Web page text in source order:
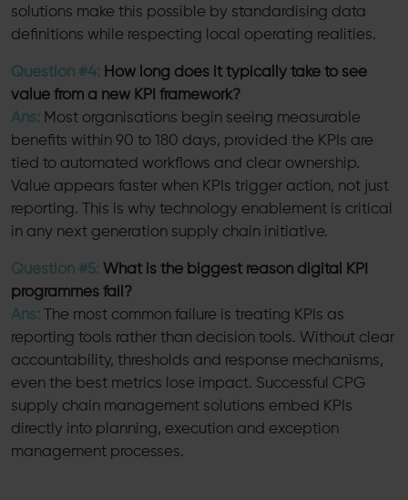
solutions make this possible by standardising data
definitions while respecting local operating realities.
Question #4: How long does it typically take to see
value from a new KPI framework?
Ans: Most organisations begin seeing measurable
benefits within 90 to 180 days, provided the KPIs are
tied to automated workflows and clear ownership.
Value appears faster when KPIs trigger action, not just
reporting. This is why technology enablement is critical
in any next generation supply chain initiative.
Question #5: What is the biggest reason digital KPI
programmes fail?
Ans:
The most common failure is treating KPIs as
reporting tools rather than decision tools. Without clear
accountability, thresholds and response mechanisms,
even the best metrics lose impact. Successful CPG
supply chain management solutions embed KPIs
directly into planning, execution and exception
management processes.